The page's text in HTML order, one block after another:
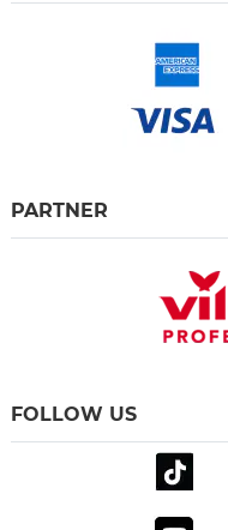
PARTNER
FOLLOW US